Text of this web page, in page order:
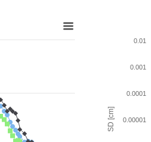
SD [cm] 0.00001
0.0001
0.001
0.01